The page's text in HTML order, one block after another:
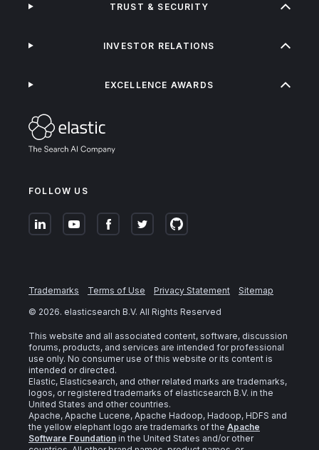
FOLLOW US
TRUST & SECURITY
INVESTOR RELATIONS
EXCELLENCE AWARDS
Trademarks Terms of Use Privacy Statement
Sitemap
© 2026. elasticsearch B.V. All Rights Reserved
This website and all associated content, software, discussion
forums, products, and services are intended for professional
use only. No consumer use of this website or its content is
intended or directed.
Elastic, Elasticsearch, and other related marks are trademarks,
logos, or registered trademarks of elasticsearch B.V. in the
United States and other countries.
Apache, Apache Lucene, Apache Hadoop, Hadoop, HDFS and
the yellow elephant logo are trademarks of the Apache
Software Foundation in the United States and/or other